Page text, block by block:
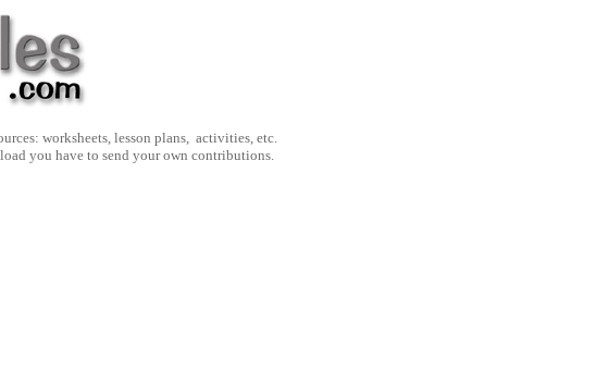
worksheets, lesson plans, activities, etc.
you have to send your own contributions.